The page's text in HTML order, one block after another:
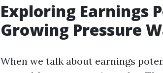
Exploring Earnings
Growing Pressure
When we talk about earnings